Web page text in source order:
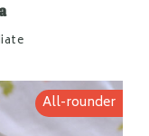
All-rounder